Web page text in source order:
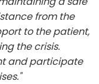
from the
to the patient,
the crisis.
and participate